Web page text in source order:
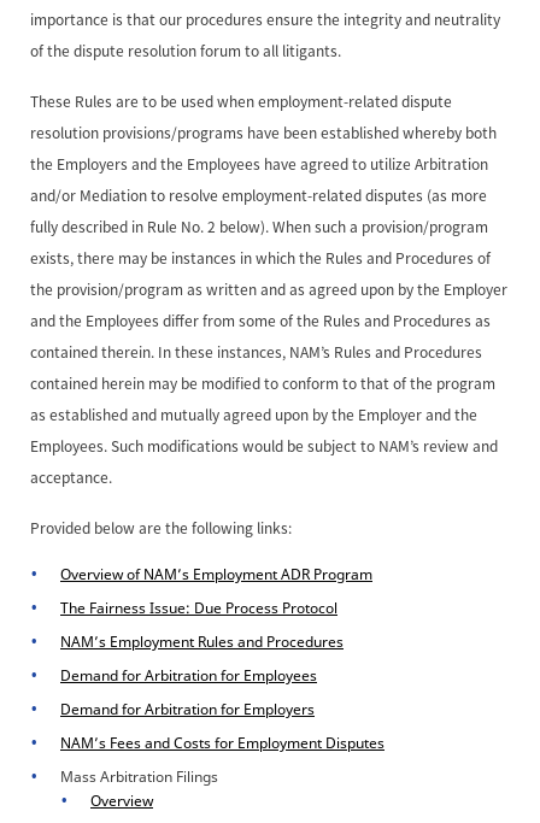
importance is that our procedures ensure the integrity and neutrality
of the dispute resolution forum to all litigants.
These Rules are to be used when employment-related dispute
resolution provisions/programs have been established whereby both
the Employers and the Employees have agreed to utilize Arbitration
and/or Mediation to resolve employment-related disputes (as more
fully described in Rule No. 2 below). When such a provision/program
exists, there may be instances in which the Rules and Procedures of
the provision/program as written and as agreed upon by the Employer
and the Employees differ from some of the Rules and Procedures as
contained therein. In these instances, NAM’s Rules and Procedures
contained herein may be modified to conform to that of the program
as established and mutually agreed upon by the Employer and the
Employees. Such modifications would be subject to NAM’s review and
acceptance.
Provided below are the following links:
Overview of NAM’s Employment ADR Program
The Fairness Issue: Due Process Protocol
NAM’s Employment Rules and Procedures
Demand for Arbitration for Employees
Demand for Arbitration for Employers
NAM’s Fees and Costs for Employment Disputes
Mass Arbitration Filings
Overview